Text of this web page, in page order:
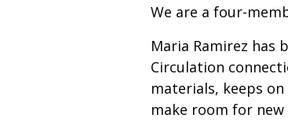
We are a four-
Maria Ramirez has
Circulation
materials, keeps
make room for